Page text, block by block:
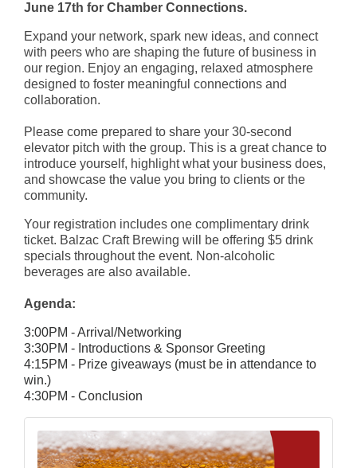
June 17th for Chamber Connections.
Expand your network, spark new ideas, and connect
with peers who are shaping the future of business in
our region. Enjoy an engaging, relaxed atmosphere
designed to foster meaningful connections and
collaboration.
Please come prepared to share your 30-second
elevator pitch with the group. This is a great chance to
introduce yourself, highlight what your business does,
and showcase the value you bring to clients or the
community.
Your registration includes one complimentary drink
ticket. Balzac Craft Brewing will be offering $5 drink
specials throughout the event. Non-alcoholic
beverages are also available.
Agenda:
3:00PM - Arrival/Networking
3:30PM - Introductions & Sponsor Greeting
4:15PM - Prize giveaways (must be in attendance to
win.)
4:30PM - Conclusion